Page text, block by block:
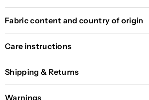
Fabric content and country of origin
Care instructions
Shipping & Returns
Warnings